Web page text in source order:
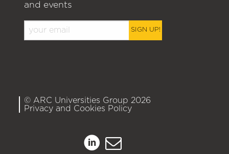
and events
SIGN UP!
© ARC Universities Group 2026
Privacy and Cookies Policy